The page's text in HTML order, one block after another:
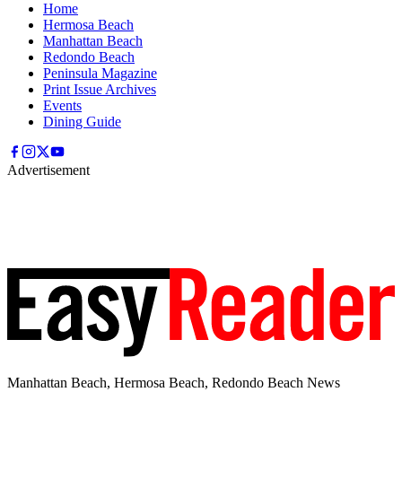
Home
Hermosa Beach
Manhattan Beach
Redondo Beach
Peninsula Magazine
Print Issue Archives
Events
Dining Guide
Advertisement
Manhattan Beach, Hermosa Beach, Redondo Beach News